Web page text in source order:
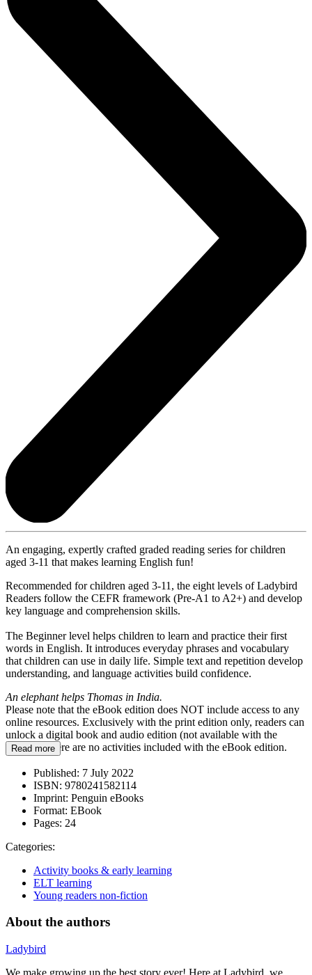
An engaging, expertly crafted graded reading series for children
aged 3-11 that makes learning English fun!
Recommended for children aged 3-11, the eight levels of Ladybird
Readers follow the CEFR framework (Pre-A1 to A2+) and develop
key language and comprehension skills.
The Beginner level helps children to learn and practice their first
words in English. It introduces everyday phrases and vocabulary
that children can use in daily life. Simple text and repetition develop
understanding, and language activities build confidence.
An elephant helps Thomas in India.
Please note that the eBook edition does NOT include access to any
online resources. Exclusively with the print edition only, readers can
unlock a digital book and audio edition (not available with the
eBook). There are no activities included with the eBook edition.
Read more
Published: 7 July 2022
ISBN: 9780241582114
Imprint: Penguin eBooks
Format: EBook
Pages: 24
Categories:
Activity books & early learning
ELT learning
Young readers non-fiction
About the authors
Ladybird